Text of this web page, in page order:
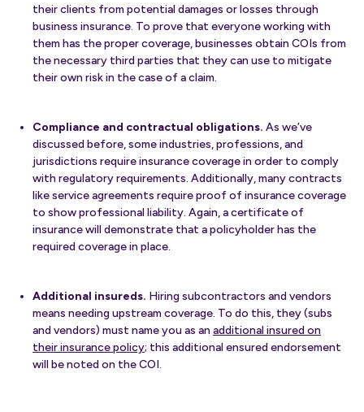
their clients from potential damages or losses through
business insurance. To prove that everyone working with
them has the proper coverage, businesses obtain COIs from
the necessary third parties that they can use to mitigate
their own risk in the case of a claim.
Compliance and contractual obligations. As we’ve
discussed before, some industries, professions, and
jurisdictions require insurance coverage in order to comply
with regulatory requirements. Additionally, many contracts
like service agreements require proof of insurance coverage
to show professional liability. Again, a certificate of
insurance will demonstrate that a policyholder has the
required coverage in place.
Additional insureds. Hiring subcontractors and vendors
means needing upstream coverage. To do this, they (subs
and vendors) must name you as an additional insured on
their insurance policy; this additional ensured endorsement
will be noted on the COI.